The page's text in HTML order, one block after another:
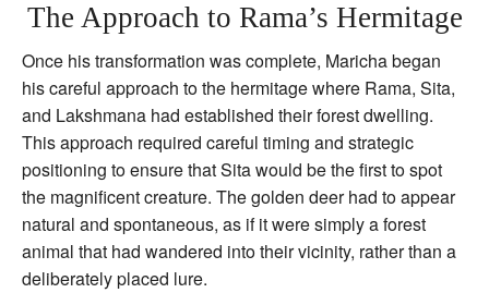
The Approach to Rama’s Hermitage
Once his transformation was complete, Maricha began
his careful approach to the hermitage where Rama, Sita,
and Lakshmana had established their forest dwelling.
This approach required careful timing and strategic
positioning to ensure that Sita would be the first to spot
the magnificent creature. The golden deer had to appear
natural and spontaneous, as if it were simply a forest
animal that had wandered into their vicinity, rather than a
deliberately placed lure.